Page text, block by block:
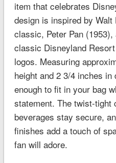
item that celebrates
design is inspired by Walt
classic, Peter Pan
classic Disneyland Resort
logos. Measuring
height and 2 3/4 inches in
enough to fit in your bag
statement. The twist-tight
beverages stay secure,
finishes add a touch of
fan will adore.